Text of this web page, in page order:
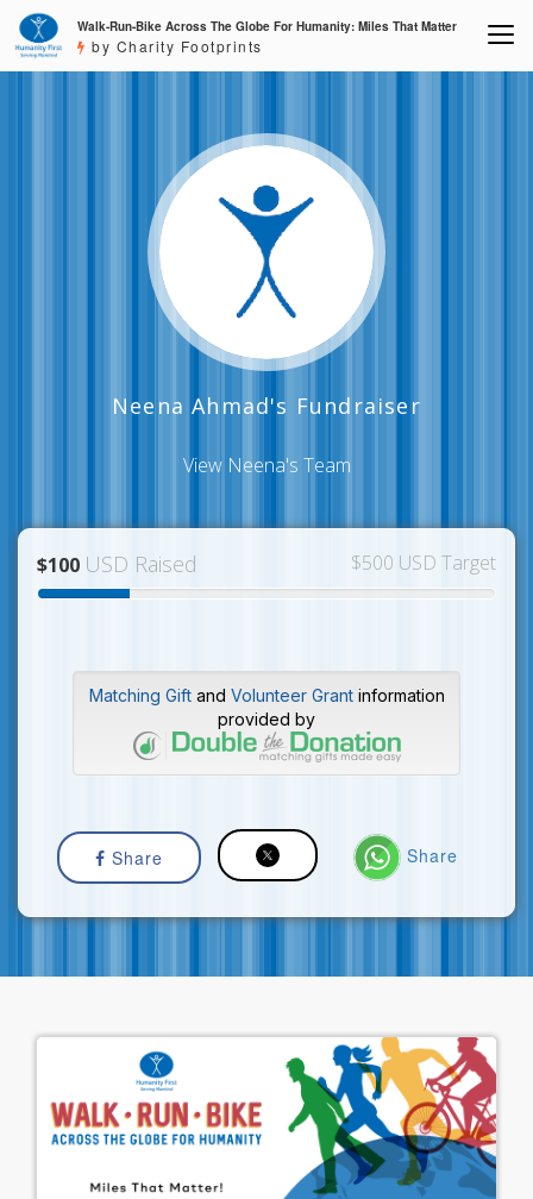
Walk-Run-Bike Across The Globe For Humanity: Miles That Matter
by Charity Footprints
Neena Ahmad's Fundraiser
View Neena's Team
$100 USD Raised $500 USD Target
Matching Giftand Volunteer Grantinformation
provided by
Share Share